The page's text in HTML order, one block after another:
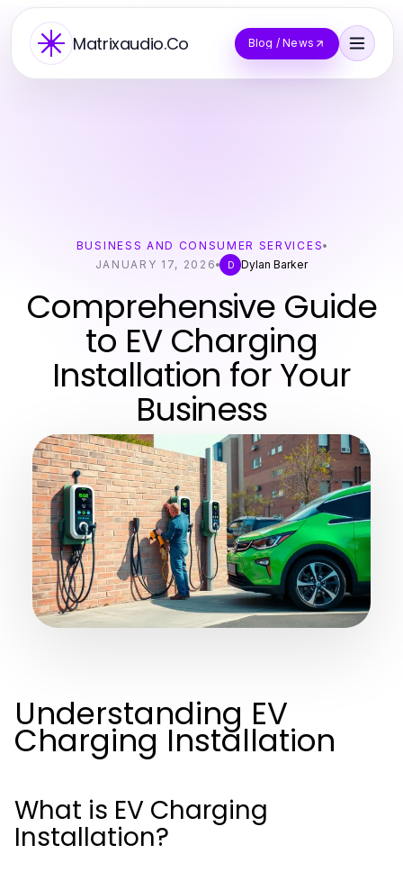
Matrixaudio.Co Blog / News
BUSINESS AND CONSUMER SERVICES
JANUARY 17, 2026
D Dylan Barker
Comprehensive Guide
to EV Charging
Installation for Your
Business
Understanding EV
Charging Installation
What is EV Charging
Installation?